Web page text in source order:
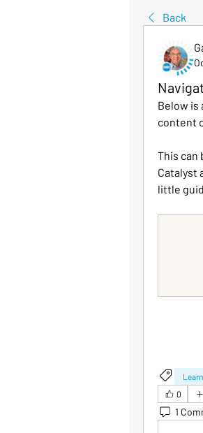
Back
Below is
content
This can
Catalyst
little
0
1